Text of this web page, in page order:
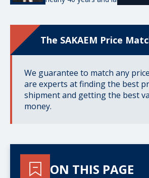
The SAKAEM Price
We guarantee to match any
are experts at finding the best
shipment and getting the best
money.
ON THIS PAGE